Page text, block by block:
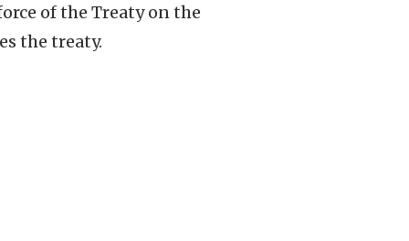
of the Treaty on the
the treaty.